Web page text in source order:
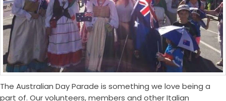
The Australian Day Parade is something we love being a
part of. Our volunteers, members and other Italian